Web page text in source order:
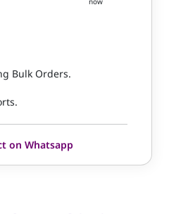
Bulk Orders.
on Whatsapp